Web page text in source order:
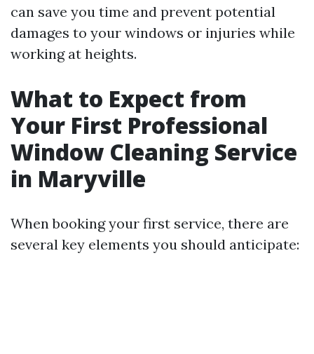
can save you time and prevent potential
damages to your windows or injuries while
working at heights.
What to Expect from
Your First Professional
Window Cleaning Service
in Maryville
When booking your first service, there are
several key elements you should anticipate: